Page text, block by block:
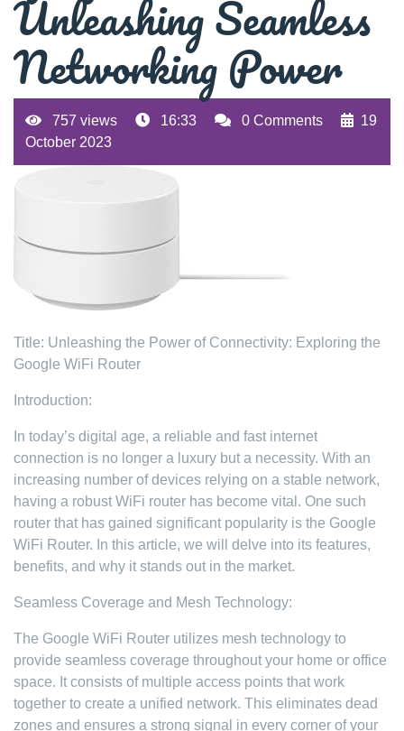
Unleashing Seamless
Networking Power
757 views 16:33 0 Comments
19
October 2023
Title: Unleashing the Power of Connectivity: Exploring the
Google WiFi Router
Introduction:
In today’s digital age, a reliable and fast internet
connection is no longer a luxury but a necessity. With an
increasing number of devices relying on a stable network,
having a robust WiFi router has become vital. One such
router that has gained significant popularity is the Google
WiFi Router. In this article, we will delve into its features,
benefits, and why it stands out in the market.
Seamless Coverage and Mesh Technology:
The Google WiFi Router utilizes mesh technology to
provide seamless coverage throughout your home or office
space. It consists of multiple access points that work
together to create a unified network. This eliminates dead
zones and ensures a strong signal in every corner of your